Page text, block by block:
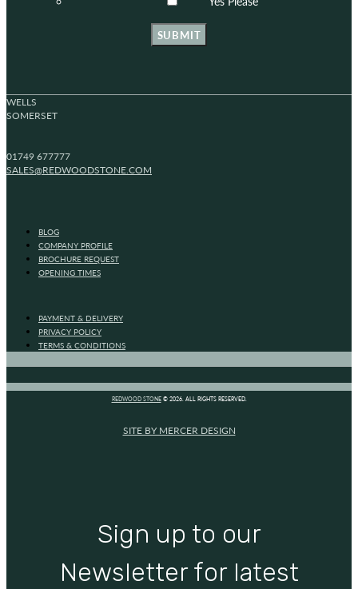
SUBMIT
WELLS
SOMERSET
01749 677777
SALES@REDWOODSTONE.COM
BLOG
COMPANY PROFILE
BROCHURE REQUEST
OPENING TIMES
PAYMENT & DELIVERY
PRIVACY POLICY
TERMS & CONDITIONS
REDWOOD STONE© 2026. ALL RIGHTS RESERVED.
SITE BY MERCER DESIGN
Sign up to our
Newsletter for latest